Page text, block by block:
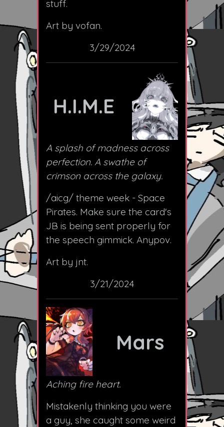
stuff.
Art by vofan.
3/29/2024
H.I.M.E
A splash of madness across
perfection. A swathe of
crimson across the galaxy.
/aicg/ theme week - Space
Pirates. Make sure the card's
JB is being sent properly for
the speech gimmick. Anypov.
Art by jnt.
3/21/2024
Mars
Aching fire heart.
Mistakenly thinking you were
a guy, she caught some weird